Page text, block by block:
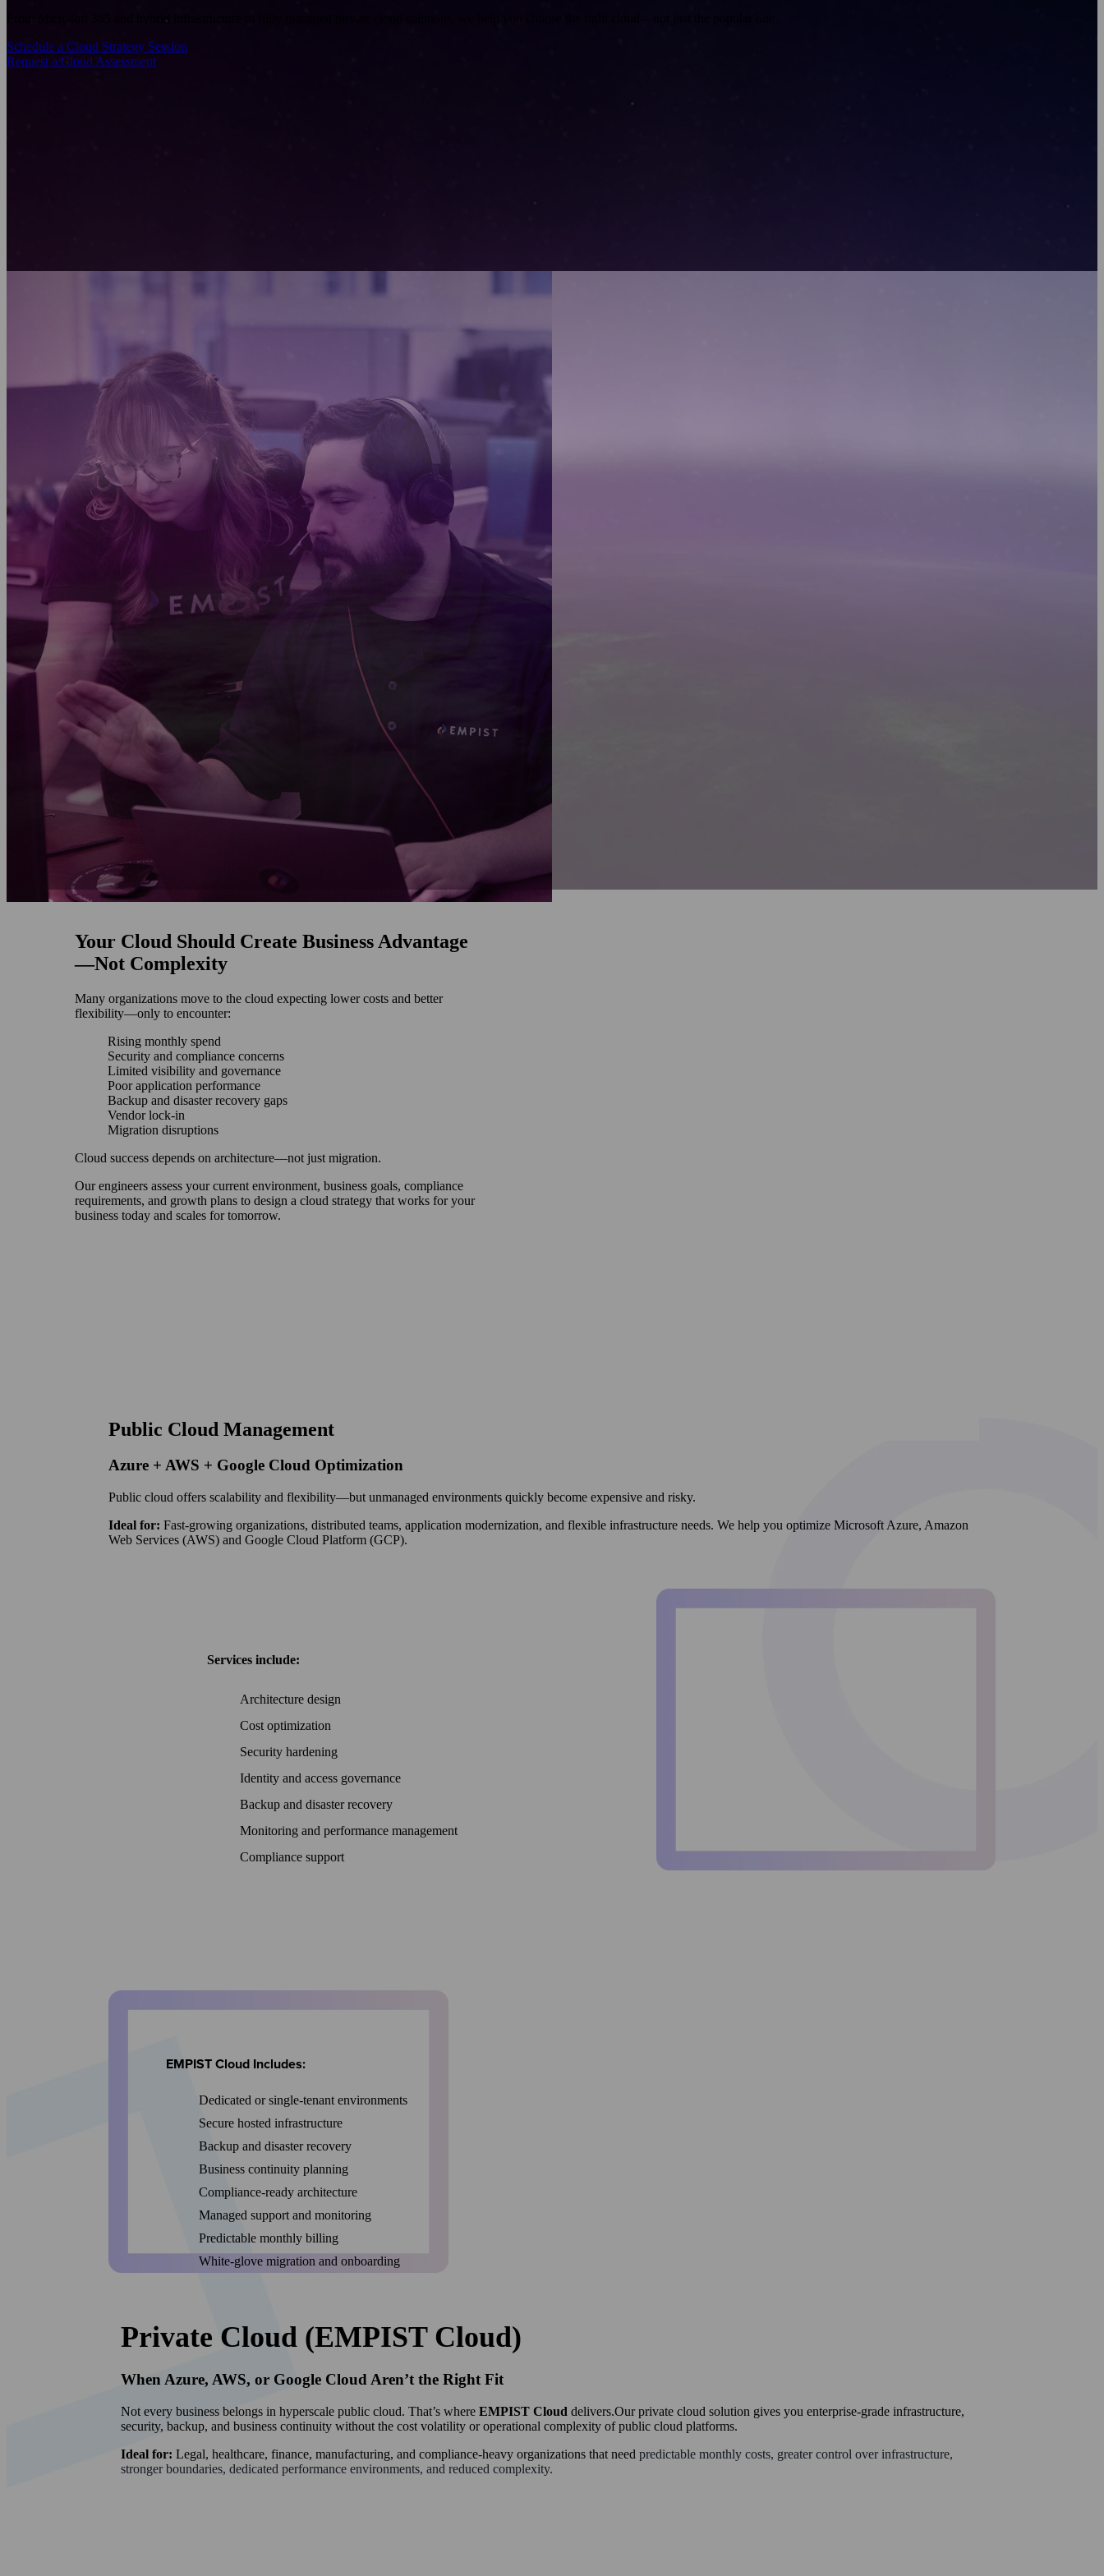
From Microsoft 365 and hybrid infrastructure to fully managed private cloud solutions, we help you choose the right cloud—not just the popular one.
Schedule a Cloud Strategy Session
Request a Cloud Assessment
Your Cloud Should Create Business Advantage
—Not Complexity
Many organizations move to the cloud expecting lower costs and better
flexibility—only to encounter:
Rising monthly spend
Security and compliance concerns
Limited visibility and governance
Poor application performance
Backup and disaster recovery gaps
Vendor lock-in
Migration disruptions
Cloud success depends on architecture—not just migration.
Our engineers assess your current environment, business goals, compliance
requirements, and growth plans to design a cloud strategy that works for your
business today and scales for tomorrow.
Public Cloud Management
Azure + AWS + Google Cloud Optimization
Public cloud offers scalability and flexibility—but unmanaged environments quickly become expensive and risky.
Ideal for: Fast-growing organizations, distributed teams, application modernization, and flexible infrastructure needs. We help you optimize Microsoft Azure, Amazon
Web Services (AWS) and Google Cloud Platform (GCP).
Services include:
Architecture design
Cost optimization
Security hardening
Identity and access governance
Backup and disaster recovery
Monitoring and performance management
Compliance support
EMPIST Cloud Includes:
Dedicated or single-tenant environments
Secure hosted infrastructure
Backup and disaster recovery
Business continuity planning
Compliance-ready architecture
Managed support and monitoring
Predictable monthly billing
White-glove migration and onboarding
Private Cloud (EMPIST Cloud)
When Azure, AWS, or Google Cloud Aren’t the Right Fit
Not every business belongs in hyperscale public cloud. That’s where EMPIST Cloud delivers.Our private cloud solution gives you enterprise-grade infrastructure,
security, backup, and business continuity without the cost volatility or operational complexity of public cloud platforms.
Ideal for: Legal, healthcare, finance, manufacturing, and compliance-heavy organizations that need predictable monthly costs, greater control over infrastructure,
stronger boundaries, dedicated performance environments, and reduced complexity.